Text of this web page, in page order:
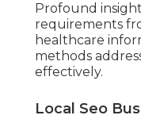
Profound
requirements
healthcare
methods
effectively.
Local Seo